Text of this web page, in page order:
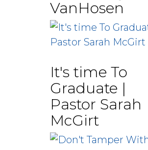
VanHosen
It's time To
Graduate |
Pastor Sarah
McGirt